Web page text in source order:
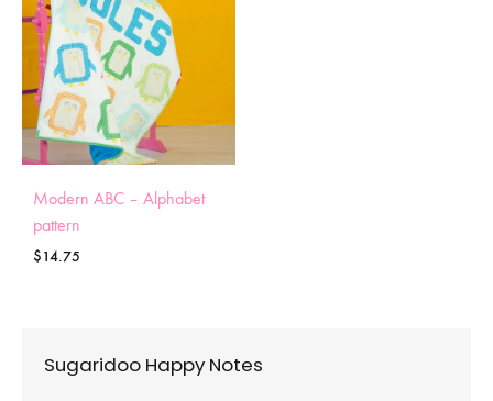
Modern ABC – Alphabet
pattern
$14.75
Sugaridoo Happy Notes